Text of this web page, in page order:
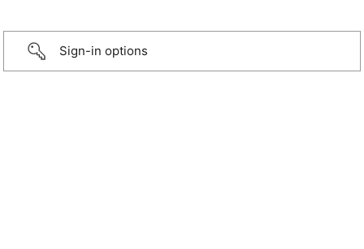
Sign-in options